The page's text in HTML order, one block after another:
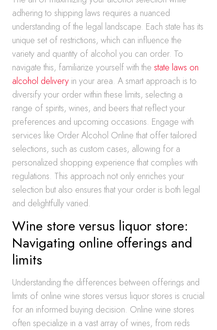
adhering to shipping laws requires a nuanced
understanding of the legal landscape. Each state has its
unique set of restrictions, which can influence the
variety and quantity of alcohol you can order. To
navigate this, familiarize yourself with the state laws on
alcohol delivery in your area. A smart approach is to
diversify your order within these limits, selecting a
range of spirits, wines, and beers that reflect your
preferences and upcoming occasions. Engage with
services like Order Alcohol Online that offer tailored
selections, such as custom cases, allowing for a
personalized shopping experience that complies with
regulations. This approach not only enriches your
selection but also ensures that your order is both legal
and delightfully varied.
Wine store versus liquor store:
Navigating online offerings and
limits
Understanding the differences between offerings and
limits of online wine stores versus liquor stores is crucial
for an informed buying decision. Online wine stores
often specialize in a vast array of wines, from reds